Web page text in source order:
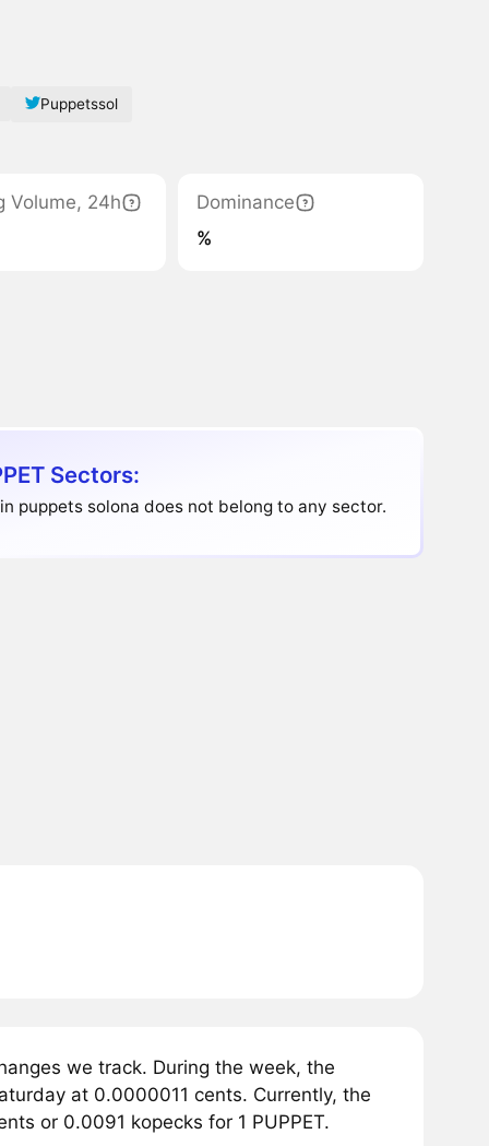
Puppetssol
Volume, 24h
Dominance
%
Sectors:
puppets solona does not belong to any sector.
we track. During the week, the
at 0.0000011 cents. Currently, the
or 0.0091 kopecks for 1 PUPPET.